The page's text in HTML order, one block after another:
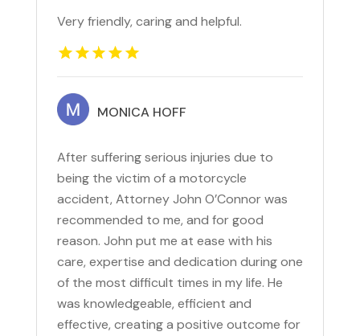
Very friendly, caring and helpful.
MONICA HOFF
After suffering serious injuries due to
being the victim of a motorcycle
accident, Attorney John O’Connor was
recommended to me, and for good
reason. John put me at ease with his
care, expertise and dedication during one
of the most difficult times in my life. He
was knowledgeable, efficient and
effective, creating a positive outcome for